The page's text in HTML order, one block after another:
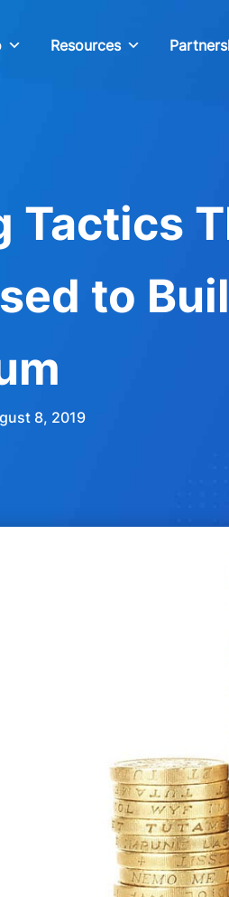
Resources
Tactics
to
8, 2019